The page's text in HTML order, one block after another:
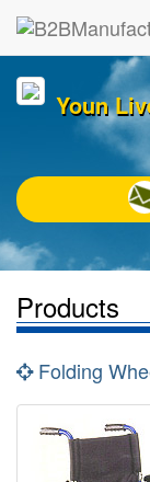
Youn
Products
Folding